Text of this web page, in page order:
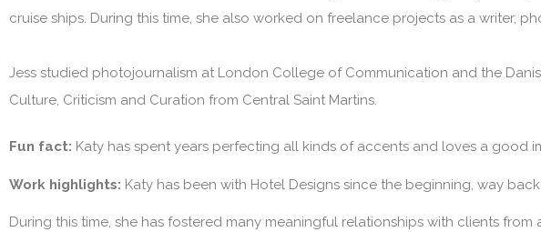
cruise ships. During this time, she also worked on freelance projects as a writer,
Jess studied photojournalism at London College of Communication and the
Culture, Criticism and Curation from Central Saint Martins.
Fun fact: Katy has spent years perfecting all kinds of accents and loves a good
Work highlights: Katy has been with Hotel Designs since the beginning, way
During this time, she has fostered many meaningful relationships with clients